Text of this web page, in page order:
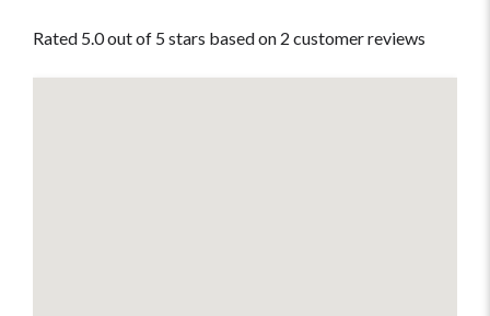
Rated 5.0 out of 5 stars based on 2 customer reviews